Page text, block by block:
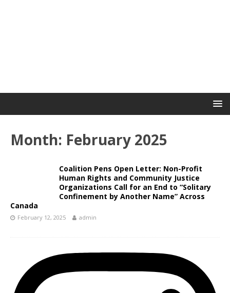
Month: February 2025
Coalition Pens Open Letter: Non-Profit
Human Rights and Community Justice
Organizations Call for an End to “Solitary
Confinement by Another Name” Across
Canada
February 12, 2025 admin